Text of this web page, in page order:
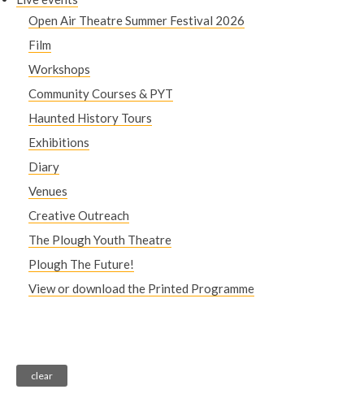
Open Air Theatre Summer Festival 2026
Film
Workshops
Community Courses & PYT
Haunted History Tours
Exhibitions
Diary
Venues
Creative Outreach
The Plough Youth Theatre
Plough The Future!
View or download the Printed Programme